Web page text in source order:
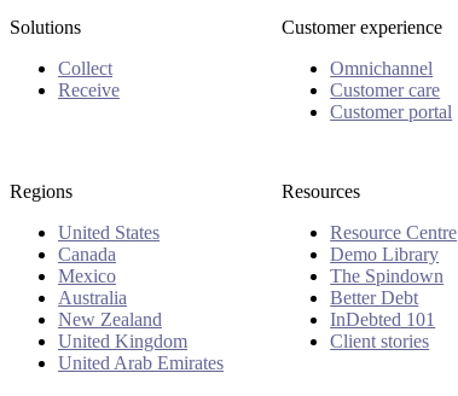
Solutions
Collect
Receive
Customer experience
Omnichannel
Customer care
Customer portal
Regions
United States
Canada
Mexico
Australia
New Zealand
United Kingdom
United Arab Emirates
Resources
Resource Centre
Demo Library
The Spindown
Better Debt
InDebted 101
Client stories